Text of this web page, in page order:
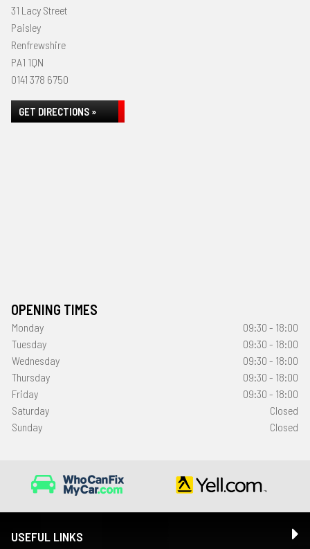
31 Lacy Street
Paisley
Renfrewshire
PA1 1QN
0141 378 6750
GET DIRECTIONS »
OPENING TIMES
Monday
09:30 - 18:00
Tuesday
09:30 - 18:00
Wednesday
09:30 - 18:00
Thursday
09:30 - 18:00
Friday
09:30 - 18:00
Saturday
Closed
Sunday
Closed
USEFUL LINKS